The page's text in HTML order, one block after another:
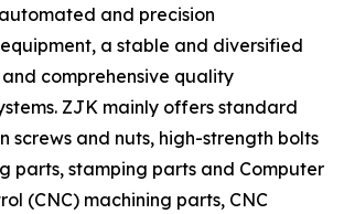
and precision
a stable and diversified
comprehensive quality
ZJK mainly offers standard
screws and nuts, high-strength bolts
parts, stamping parts and Computer
(CNC) machining parts, CNC